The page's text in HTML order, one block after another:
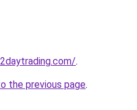
.
the previous page.